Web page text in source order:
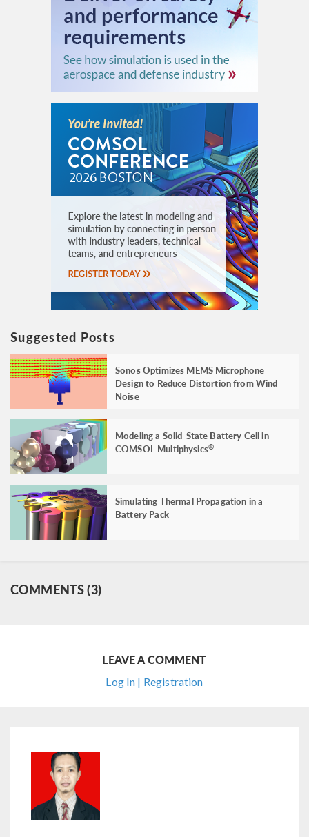
Suggested Posts
Sonos Optimizes MEMS Microphone
Design to Reduce Distortion from Wind
Noise
Modeling a Solid-State Battery Cell in
COMSOL Multiphysics®
Simulating Thermal Propagation in a
Battery Pack
COMMENTS (3)
LEAVE A COMMENT
Log In | Registration